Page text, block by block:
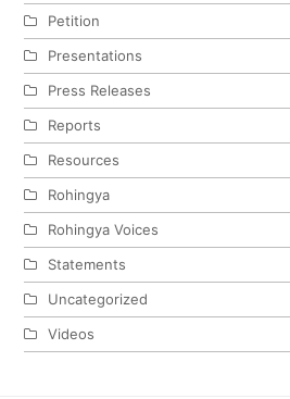
Petition
Presentations
Press Releases
Reports
Resources
Rohingya
Rohingya Voices
Statements
Uncategorized
Videos